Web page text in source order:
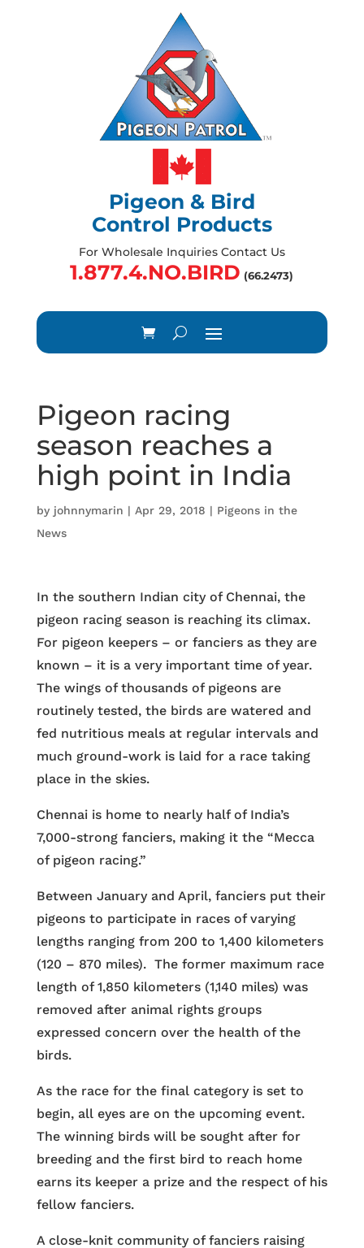
Pigeon & Bird
Control Products
For Wholesale Inquiries Contact Us
1.877.4.NO.BIRD (66.2473)
Pigeon racing
season reaches a
high point in India
by johnnymarin | Apr 29, 2018 | Pigeons in the
News
In the southern Indian city of Chennai, the
pigeon racing season is reaching its climax.
For pigeon keepers – or fanciers as they are
known – it is a very important time of year.
The wings of thousands of pigeons are
routinely tested, the birds are watered and
fed nutritious meals at regular intervals and
much ground-work is laid for a race taking
place in the skies.
Chennai is home to nearly half of India’s
7,000-strong fanciers, making it the “Mecca
of pigeon racing.”
Between January and April, fanciers put their
pigeons to participate in races of varying
lengths ranging from 200 to 1,400 kilometers
(120 – 870 miles). The former maximum race
length of 1,850 kilometers (1,140 miles) was
removed after animal rights groups
expressed concern over the health of the
birds.
As the race for the final category is set to
begin, all eyes are on the upcoming event.
The winning birds will be sought after for
breeding and the first bird to reach home
earns its keeper a prize and the respect of his
fellow fanciers.
A close-knit community of fanciers raising